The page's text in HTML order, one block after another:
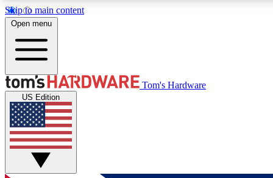
Skip to main content
MEMBER
Get started with free access to reviews, badges and
discussions.
Open menu
Tom's Hardware
US Edition